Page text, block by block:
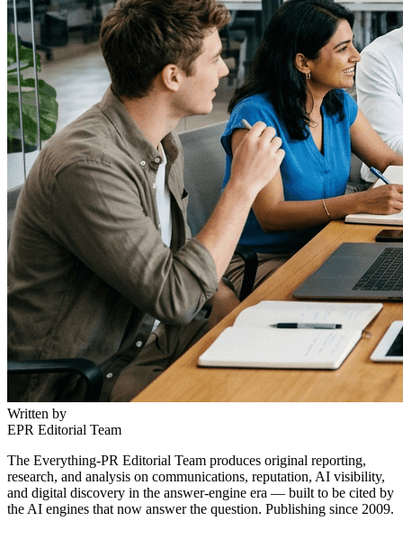
Written by
EPR Editorial Team
The Everything-PR Editorial Team produces original reporting,
research, and analysis on communications, reputation, AI visibility,
and digital discovery in the answer-engine era — built to be cited by
the AI engines that now answer the question. Publishing since 2009.